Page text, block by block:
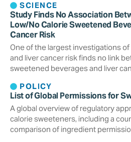
SCIENCE
Study Finds No Association
Low/No Calorie Sweetened
Cancer Risk
One of the largest investigations
and liver cancer risk finds no link
sweetened beverages and liver
POLICY
List of Global Permissions for
A global overview of regulatory
calorie sweeteners, including a
comparison of ingredient